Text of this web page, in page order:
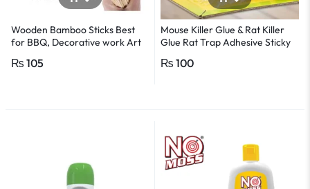
Wooden Bamboo Sticks Best
for BBQ, Decorative work Art
₨ 105
Mouse Killer Glue & Rat Killer
Glue Rat Trap Adhesive Sticky
₨ 100